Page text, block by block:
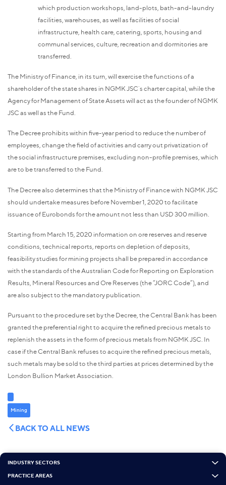
which production workshops, land-plots, bath-and-laundry
facilities, warehouses, as well as facilities of social
infrastructure, health care, catering, sports, housing and
communal services, culture, recreation and dormitories are
transferred.
The Ministry of Finance, in its turn, will exercise the functions of a
shareholder of the state shares in NGMK JSC`s charter capital, while the
Agency for Management of State Assets will act as the founder of NGMK
JSC as well as the Fund.
The Decree prohibits within five-year period to reduce the number of
employees, change the field of activities and carry out privatization of
the social infrastructure premises, excluding non-profile premises, which
are to be transferred to the Fund.
The Decree also determines that the Ministry of Finance with NGMK JSC
should undertake measures before November 1, 2020 to facilitate
issuance of Eurobonds for the amount not less than USD 300 million.
Starting from March 15, 2020 information on ore reserves and reserve
conditions, technical reports, reports on depletion of deposits,
feasibility studies for mining projects shall be prepared in accordance
with the standards of the Australian Code for Reporting on Exploration
Results, Mineral Resources and Ore Reserves (the “JORC Code”), and
are also subject to the mandatory publication.
Pursuant to the procedure set by the Decree, the Central Bank has been
granted the preferential right to acquire the refined precious metals to
replenish the assets in the form of precious metals from NGMK JSC. In
case if the Central Bank refuses to acquire the refined precious metals,
such metals may be sold to the third parties at prices determined by the
London Bullion Market Association.
Mining
BACK TO ALL NEWS
INDUSTRY SECTORS
PRACTICE AREAS